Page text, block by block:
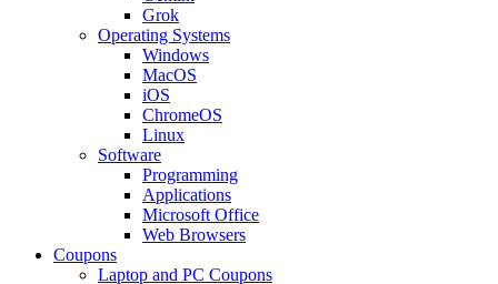
Grok
Operating Systems
Windows
MacOS
iOS
ChromeOS
Linux
Software
Programming
Applications
Microsoft Office
Web Browsers
Coupons
Laptop and PC Coupons